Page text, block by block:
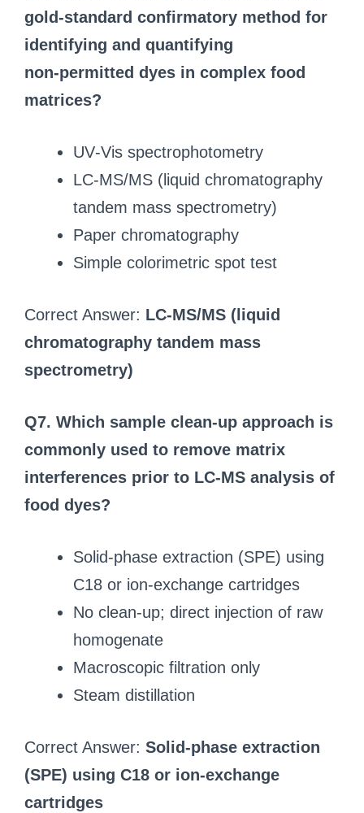
gold‑standard confirmatory method for
identifying and quantifying
non‑permitted dyes in complex food
matrices?
UV‑Vis spectrophotometry
LC‑MS/MS (liquid chromatography
tandem mass spectrometry)
Paper chromatography
Simple colorimetric spot test
Correct Answer: LC‑MS/MS (liquid
chromatography tandem mass
spectrometry)
Q7. Which sample clean‑up approach is
commonly used to remove matrix
interferences prior to LC‑MS analysis of
food dyes?
Solid‑phase extraction (SPE) using
C18 or ion‑exchange cartridges
No clean‑up; direct injection of raw
homogenate
Macroscopic filtration only
Steam distillation
Correct Answer: Solid‑phase extraction
(SPE) using C18 or ion‑exchange
cartridges